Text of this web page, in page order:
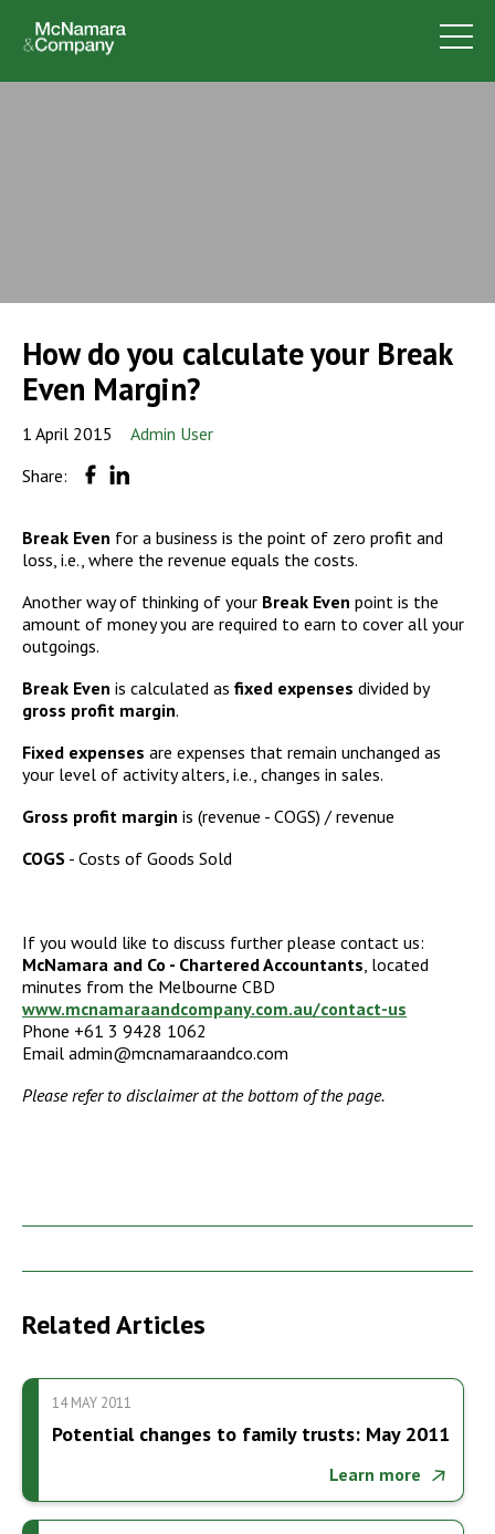
How do you calculate your Break
Even Margin?
1 April 2015
Admin User
Share:
Break Even for a business is the point of zero profit and
loss, i.e., where the revenue equals the costs.
Another way of thinking of your Break Even point is the
amount of money you are required to earn to cover all your
outgoings.
Break Even is calculated as fixed expenses divided by
gross profit margin.
Fixed expenses are expenses that remain unchanged as
your level of activity alters, i.e., changes in sales.
Gross profit margin is (revenue - COGS) / revenue
COGS - Costs of Goods Sold
If you would like to discuss further please contact us:
McNamara and Co - Chartered Accountants, located
minutes from the Melbourne CBD
www.mcnamaraandcompany.com.au/contact-us
Phone +61 3 9428 1062
Email admin@mcnamaraandco.com
Please refer to disclaimer at the bottom of the page.
Related Articles
14 MAY 2011
Potential changes to family trusts: May 2011
Learn more